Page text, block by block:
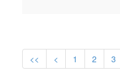
<< < 1 2 3